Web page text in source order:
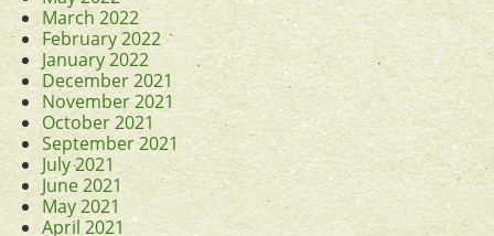
March 2022
February 2022
January 2022
December 2021
November 2021
October 2021
September 2021
July 2021
June 2021
May 2021
April 2021